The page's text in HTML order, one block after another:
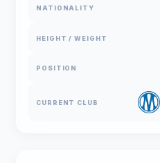
NATIONALITY
HEIGHT / WEIGHT
POSITION
CURRENT CLUB